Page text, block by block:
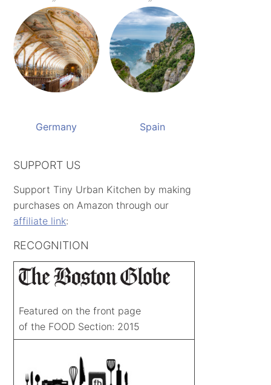
Germany Spain
SUPPORT US
Support Tiny Urban Kitchen by making
purchases on Amazon through our
affiliate link:
RECOGNITION
Featured on the front page
of the FOOD Section: 2015